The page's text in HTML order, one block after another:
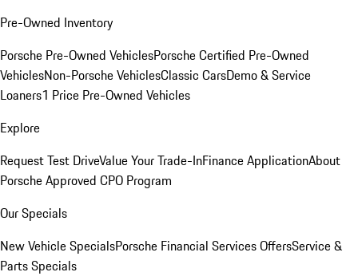
Pre-Owned Inventory
Porsche Pre-Owned VehiclesPorsche Certified Pre-Owned
VehiclesNon-Porsche VehiclesClassic CarsDemo & Service
Loaners1 Price Pre-Owned Vehicles
Explore
Request Test DriveValue Your Trade-InFinance ApplicationAbout
Porsche Approved CPO Program
Our Specials
New Vehicle SpecialsPorsche Financial Services OffersService &
Parts Specials